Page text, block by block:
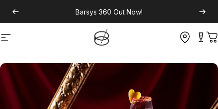
Barsys 360 Out Now!
Site navigation